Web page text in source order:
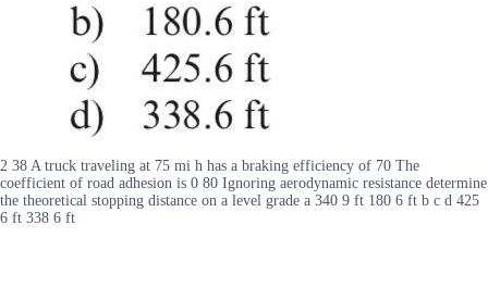
2 38 A truck traveling at 75 mi h has a braking efficiency of 70 The
coefficient of road adhesion is 0 80 Ignoring aerodynamic resistance determine
the theoretical stopping distance on a level grade a 340 9 ft 180 6 ft b c d 425
6 ft 338 6 ft